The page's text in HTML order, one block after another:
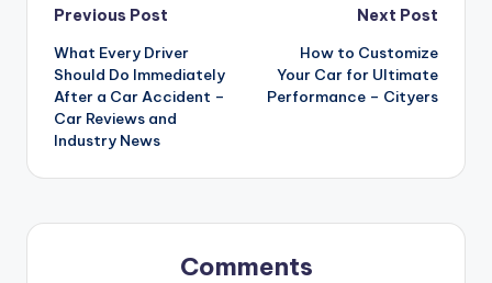
Post
navigation
Previous Post
What Every Driver
Should Do Immediately
After a Car Accident –
Car Reviews and
Industry News
Next Post
How to Customize
Your Car for Ultimate
Performance – Cityers
Comments